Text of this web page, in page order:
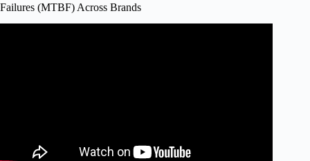
Failures (MTBF) Across Brands